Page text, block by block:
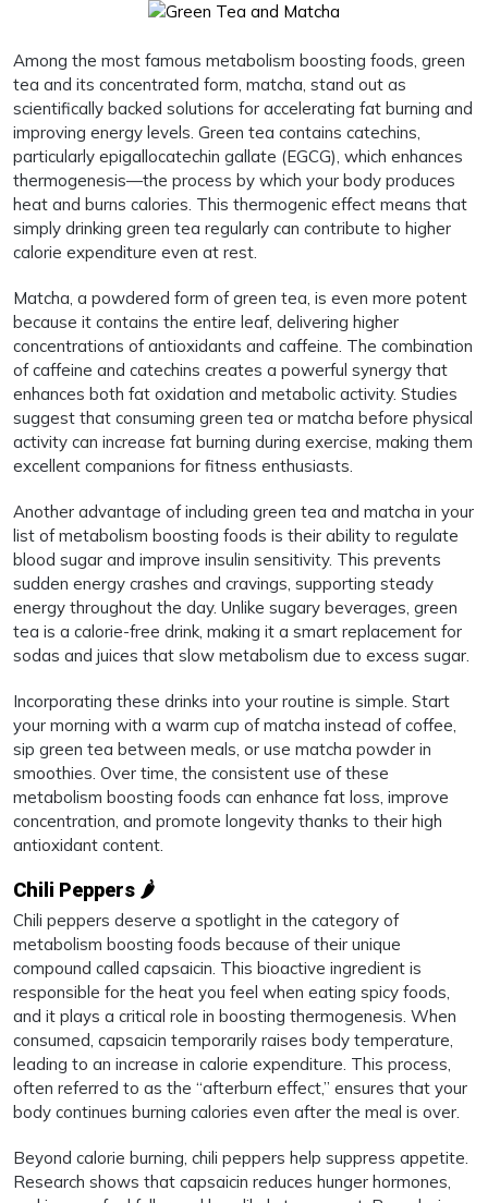
Among the most famous metabolism boosting foods, green
tea and its concentrated form, matcha, stand out as
scientifically backed solutions for accelerating fat burning and
improving energy levels. Green tea contains catechins,
particularly epigallocatechin gallate (EGCG), which enhances
thermogenesis—the process by which your body produces
heat and burns calories. This thermogenic effect means that
simply drinking green tea regularly can contribute to higher
calorie expenditure even at rest.
Matcha, a powdered form of green tea, is even more potent
because it contains the entire leaf, delivering higher
concentrations of antioxidants and caffeine. The combination
of caffeine and catechins creates a powerful synergy that
enhances both fat oxidation and metabolic activity. Studies
suggest that consuming green tea or matcha before physical
activity can increase fat burning during exercise, making them
excellent companions for fitness enthusiasts.
Another advantage of including green tea and matcha in your
list of metabolism boosting foods is their ability to regulate
blood sugar and improve insulin sensitivity. This prevents
sudden energy crashes and cravings, supporting steady
energy throughout the day. Unlike sugary beverages, green
tea is a calorie-free drink, making it a smart replacement for
sodas and juices that slow metabolism due to excess sugar.
Incorporating these drinks into your routine is simple. Start
your morning with a warm cup of matcha instead of coffee,
sip green tea between meals, or use matcha powder in
smoothies. Over time, the consistent use of these
metabolism boosting foods can enhance fat loss, improve
concentration, and promote longevity thanks to their high
antioxidant content.
Chili Peppers 🌶️
Chili peppers deserve a spotlight in the category of
metabolism boosting foods because of their unique
compound called capsaicin. This bioactive ingredient is
responsible for the heat you feel when eating spicy foods,
and it plays a critical role in boosting thermogenesis. When
consumed, capsaicin temporarily raises body temperature,
leading to an increase in calorie expenditure. This process,
often referred to as the “afterburn effect,” ensures that your
body continues burning calories even after the meal is over.
Beyond calorie burning, chili peppers help suppress appetite.
Research shows that capsaicin reduces hunger hormones,